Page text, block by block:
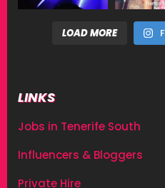
LOAD MORE
LINKS
Jobs in Tenerife South
Influencers & Bloggers
Private Hire